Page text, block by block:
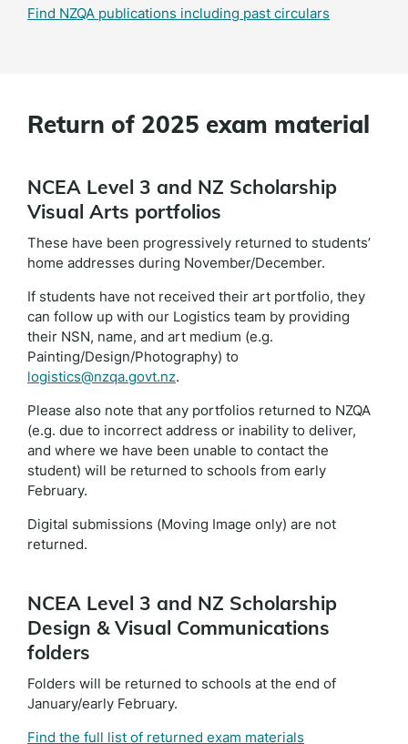
Find NZQA publications including past circulars
Return of 2025 exam material
NCEA Level 3 and NZ Scholarship
Visual Arts portfolios
These have been progressively returned to students’
home addresses during November/December.
If students have not received their art portfolio, they
can follow up with our Logistics team by providing
their NSN, name, and art medium (e.g.
Painting/Design/Photography) to
logistics@nzqa.govt.nz.
Please also note that any portfolios returned to NZQA
(e.g. due to incorrect address or inability to deliver,
and where we have been unable to contact the
student) will be returned to schools from early
February.
Digital submissions (Moving Image only) are not
returned.
NCEA Level 3 and NZ Scholarship
Design & Visual Communications
folders
Folders will be returned to schools at the end of
January/early February.
Find the full list of returned exam materials